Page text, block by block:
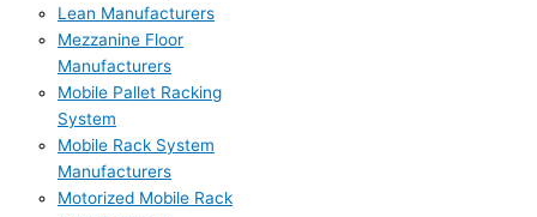
Lean Manufacturers
Mezzanine Floor
Manufacturers
Mobile Pallet Racking
System
Mobile Rack System
Manufacturers
Motorized Mobile Rack